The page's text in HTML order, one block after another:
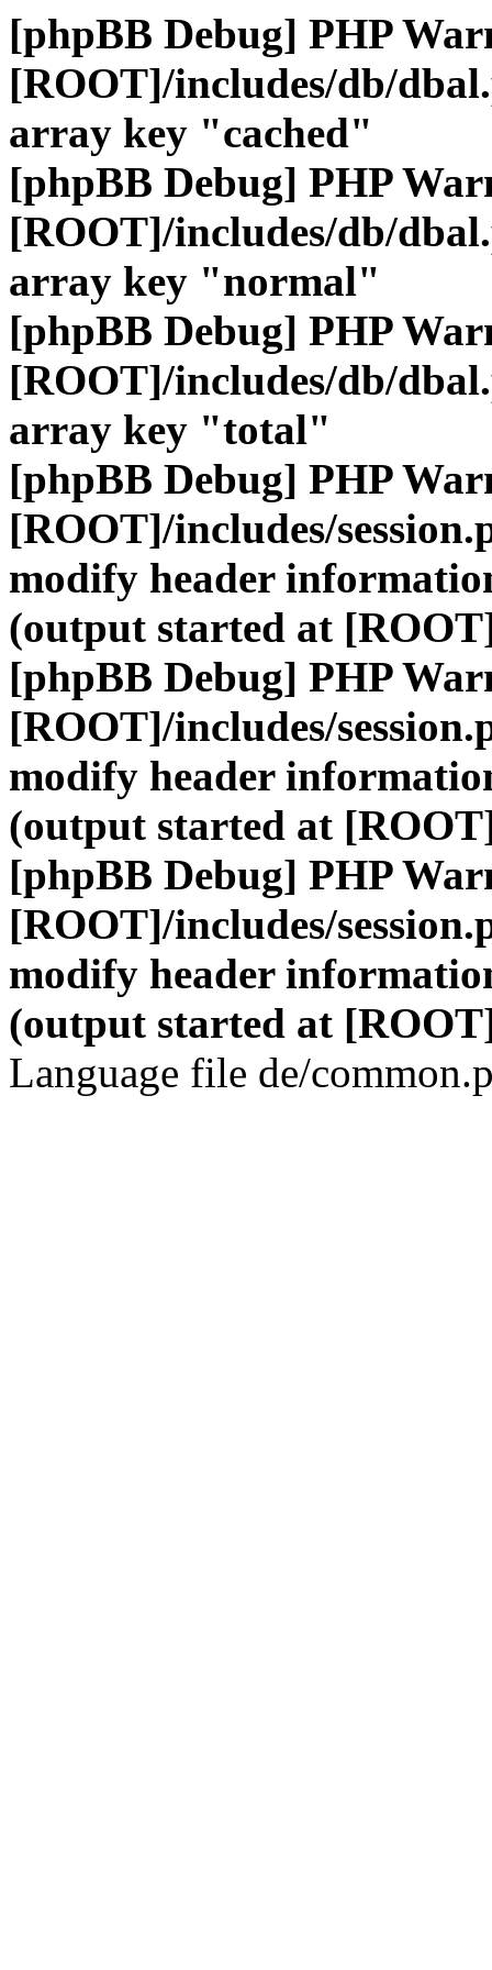
[phpBB Debug] PHP
[ROOT]/includes/db/
array key "cached"
[phpBB Debug] PHP
[ROOT]/includes/db/
array key "normal"
[phpBB Debug] PHP
[ROOT]/includes/db/
array key "total"
[phpBB Debug] PHP
[ROOT]/includes/
modify header
(output started at
[phpBB Debug] PHP
[ROOT]/includes/
modify header
(output started at
[phpBB Debug] PHP
[ROOT]/includes/
modify header
(output started at
Language file de/